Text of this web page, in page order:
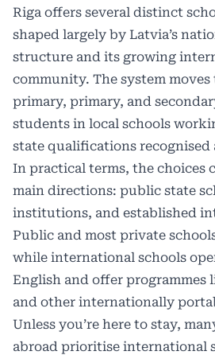
Riga offers several distinct
shaped largely by Latvia’s
structure and its growing
community. The system
primary, primary, and
students in local schools
state qualifications recognised
In practical terms, the choices
main directions: public state
institutions, and established
Public and most private
while international schools
English and offer programmes
and other internationally
Unless you’re here to stay,
abroad prioritise international